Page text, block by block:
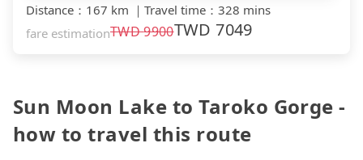
Distance ： 167 km ｜ Travel time ： 328 mins
fare estimationTWD9900TWD7049
Sun Moon Lake to Taroko Gorge -
how to travel this route